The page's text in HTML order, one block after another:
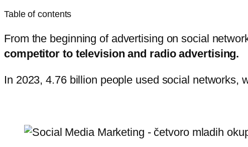
Table of contents
From the beginning of advertising on social
competitor to television and radio advertising.
In 2023, 4.76 billion people used social networks,